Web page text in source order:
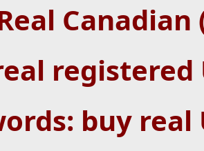
registered
buy real